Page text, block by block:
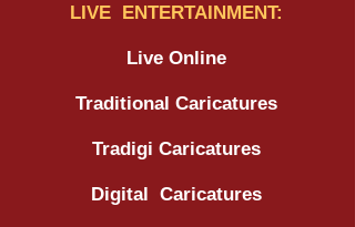
LIVE ENTERTAINMENT:
Live Online
Traditional Caricatures
Tradigi Caricatures
Digital Caricatures